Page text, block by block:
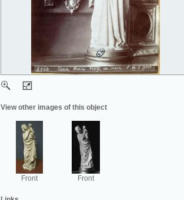
View other images of this object
Front Front